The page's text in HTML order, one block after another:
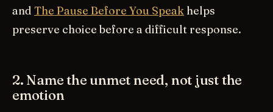
and The Pause Before You Speak helps
preserve choice before a difficult response.
2. Name the unmet need, not just the
emotion